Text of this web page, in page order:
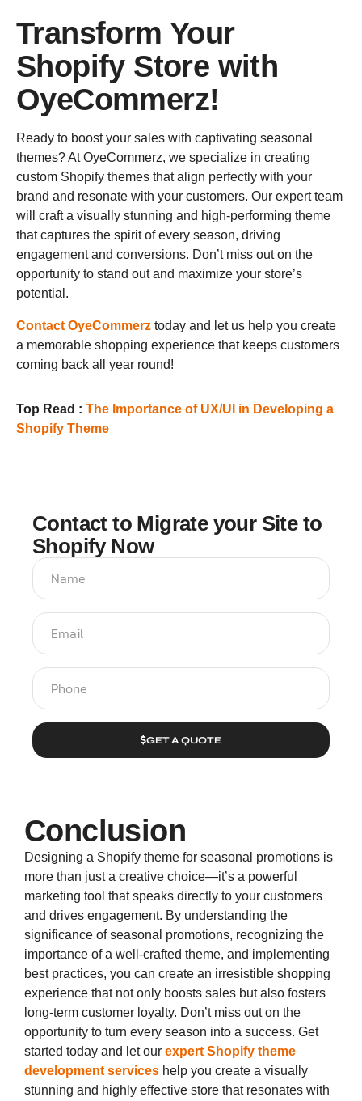
Transform Your
Shopify Store with
OyeCommerz!
Ready to boost your sales with captivating seasonal
themes? At OyeCommerz, we specialize in creating
custom Shopify themes that align perfectly with your
brand and resonate with your customers. Our expert team
will craft a visually stunning and high-performing theme
that captures the spirit of every season, driving
engagement and conversions. Don’t miss out on the
opportunity to stand out and maximize your store’s
potential.
Contact OyeCommerz today and let us help you create
a memorable shopping experience that keeps customers
coming back all year round!
Top Read : The Importance of UX/UI in Developing a
Shopify Theme
Contact to Migrate your Site to
Shopify Now
GET A QUOTE
Conclusion
Designing a Shopify theme for seasonal promotions is
more than just a creative choice—it’s a powerful
marketing tool that speaks directly to your customers
and drives engagement. By understanding the
significance of seasonal promotions, recognizing the
importance of a well-crafted theme, and implementing
best practices, you can create an irresistible shopping
experience that not only boosts sales but also fosters
long-term customer loyalty. Don’t miss out on the
opportunity to turn every season into a success. Get
started today and let our expert Shopify theme
development services help you create a visually
stunning and highly effective store that resonates with